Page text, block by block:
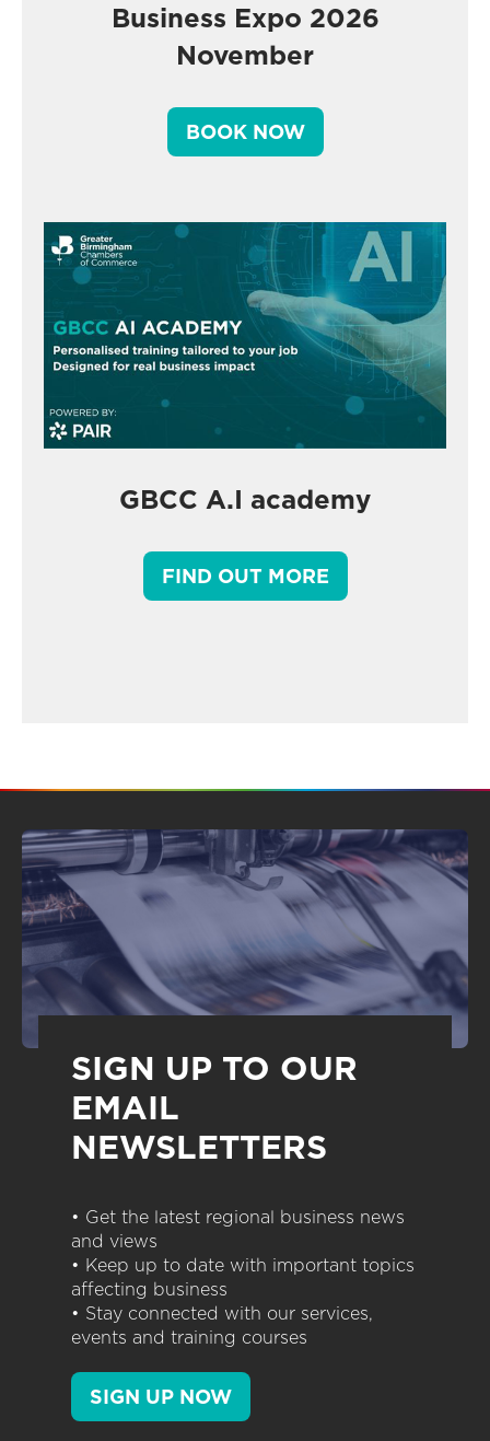
Business Expo 2026
November
BOOK NOW
GBCC A.I academy
FIND OUT MORE
SIGN UP TO OUR
EMAIL
NEWSLETTERS
• Get the latest regional business news
and views
• Keep up to date with important topics
affecting business
• Stay connected with our services,
events and training courses
SIGN UP NOW